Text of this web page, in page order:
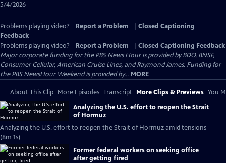
5/4/2026
Problems playing video? Report a Problem
Closed Captioning
Feedback
Problems playing video?
Report a Problem
Closed Captioning Feedback
Major corporate funding for the PBS News Hour is provided by BDO, BNSF,
Consumer Cellular, American Cruise Lines, and Raymond James. Funding for
the PBS NewsHour Weekend is provided by... MORE
About This Clip More Episodes Transcript More Clips & Previews You
Analyzing the U.S. effort to reopen the Strait
of Hormuz
Analyzing the U.S. effort to reopen the Strait of Hormuz amid tensions
(8m 1s)
Former federal workers on seeking office
after getting fired